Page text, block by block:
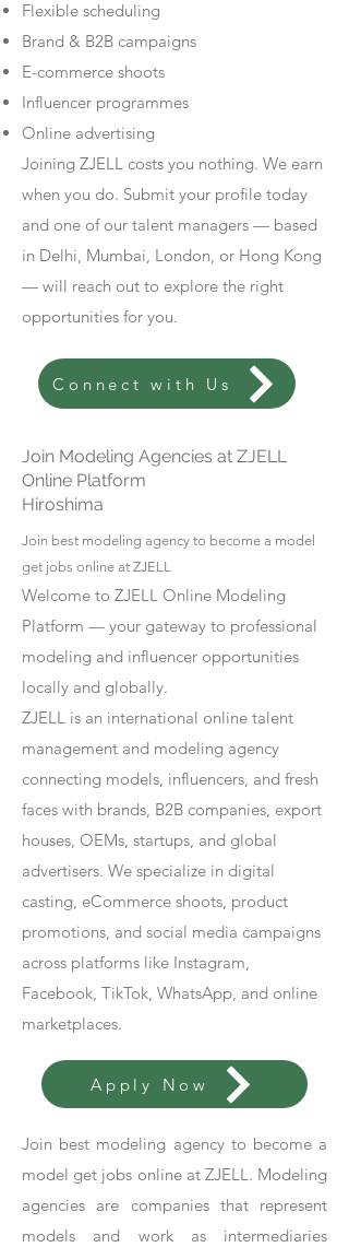
Flexible scheduling
Brand & B2B campaigns
E-commerce shoots
Influencer programmes
Online advertising
Joining ZJELL costs you nothing. We earn
when you do. Submit your profile today
and one of our talent managers — based
in Delhi, Mumbai, London, or Hong Kong
— will reach out to explore the right
opportunities for you.
Connect with Us
Join Modeling Agencies at ZJELL
Online Platform
Hiroshima
Join best modeling agency to become a model
get jobs online at ZJELL
Welcome to ZJELL Online Modeling
Platform — your gateway to professional
modeling and influencer opportunities
locally and globally.
ZJELL is an international online talent
management and modeling agency
connecting models, influencers, and fresh
faces with brands, B2B companies, export
houses, OEMs, startups, and global
advertisers. We specialize in digital
casting, eCommerce shoots, product
promotions, and social media campaigns
across platforms like Instagram,
Facebook, TikTok, WhatsApp, and online
marketplaces.
Apply Now
Join best modeling agency to become a
model get jobs online at ZJELL. Modeling
agencies are companies that represent
models and work as intermediaries